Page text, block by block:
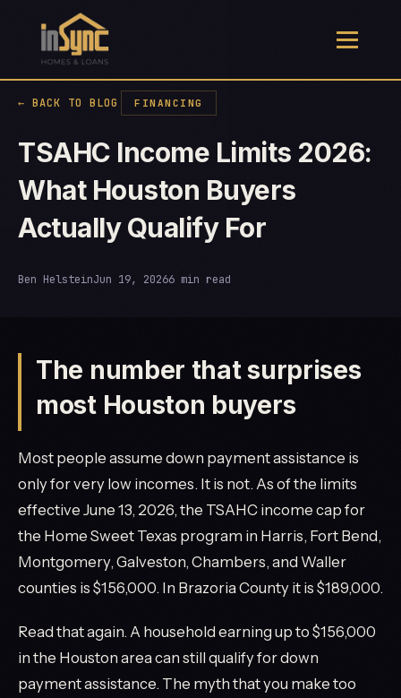
← BACK TO BLOG FINANCING
TSAHC Income Limits 2026:
What Houston Buyers
Actually Qualify For
Ben HelsteinJun 19, 20266 min read
The number that surprises
most Houston buyers
Most people assume down payment assistance is
only for very low incomes. It is not. As of the limits
effective June 13, 2026, the TSAHC income cap for
the Home Sweet Texas program in Harris, Fort Bend,
Montgomery, Galveston, Chambers, and Waller
counties is $156,000. In Brazoria County it is $189,000.
Read that again. A household earning up to $156,000
in the Houston area can still qualify for down
payment assistance. The myth that you make too